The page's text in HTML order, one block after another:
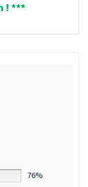
! ***
76%